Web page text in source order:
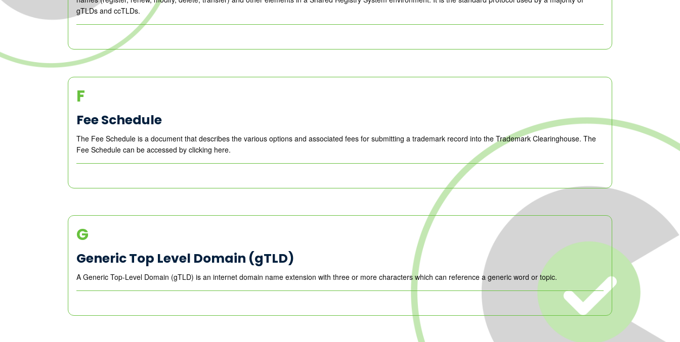
gTLDs and ccTLDs.
F
Fee Schedule
The Fee Schedule is a document that describes the various options and associated fees for submitting a trademark record into the Trademark Clearinghouse. The
Fee Schedule can be accessed by clicking here.
G
Generic Top Level Domain (gTLD)
A Generic Top-Level Domain (gTLD) is an internet domain name extension with three or more characters which can reference a generic word or topic.